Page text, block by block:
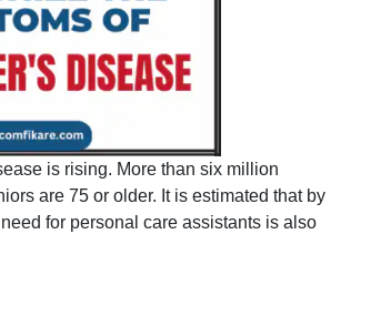
is rising. More than six million
are 75 or older. It is estimated that by
for personal care assistants is also